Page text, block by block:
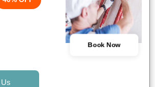
Book Now